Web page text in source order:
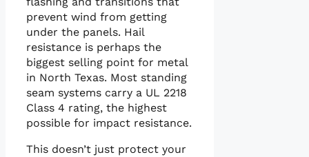
prevent wind from getting
under the panels. Hail
resistance is perhaps the
biggest selling point for metal
in North Texas. Most standing
seam systems carry a UL 2218
Class 4 rating, the highest
possible for impact resistance.
This doesn’t just protect your